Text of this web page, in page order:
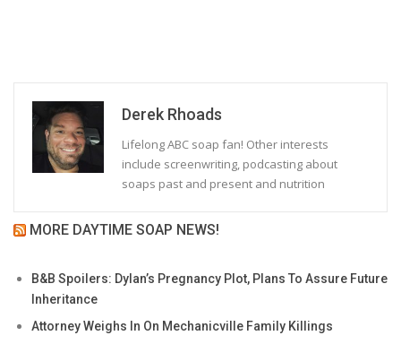
Derek Rhoads
Lifelong ABC soap fan! Other interests
include screenwriting, podcasting about
soaps past and present and nutrition
MORE DAYTIME SOAP NEWS!
B&B Spoilers: Dylan’s Pregnancy Plot, Plans To Assure Future
Inheritance
Attorney Weighs In On Mechanicville Family Killings